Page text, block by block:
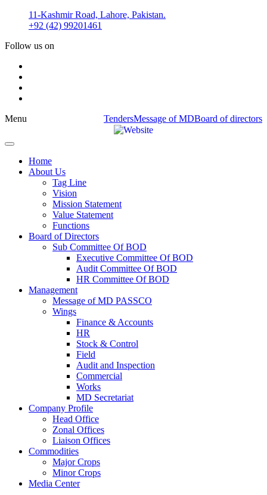
11-Kashmir Road, Lahore, Pakistan.
+92 (42) 99201461
Follow us on
Board of directors
Message of MD
Tenders
Menu
Home
About Us
Tag Line
Vision
Mission Statement
Value Statement​​
Functions
Board of Directors
Sub Committee Of BOD
Executive Committee Of BOD
Audit Committee Of BOD
HR Committee Of BOD
Management
Message of MD PASSCO
Wings
Finance & Accounts
HR
Stock & Control
Field
Audit and Inspection
Commercial
Works
MD Secretariat
Company Profile
Head Office
Zonal Offices
Liaison Offices
Commodities
Major Crops
Minor Crops
Media Center